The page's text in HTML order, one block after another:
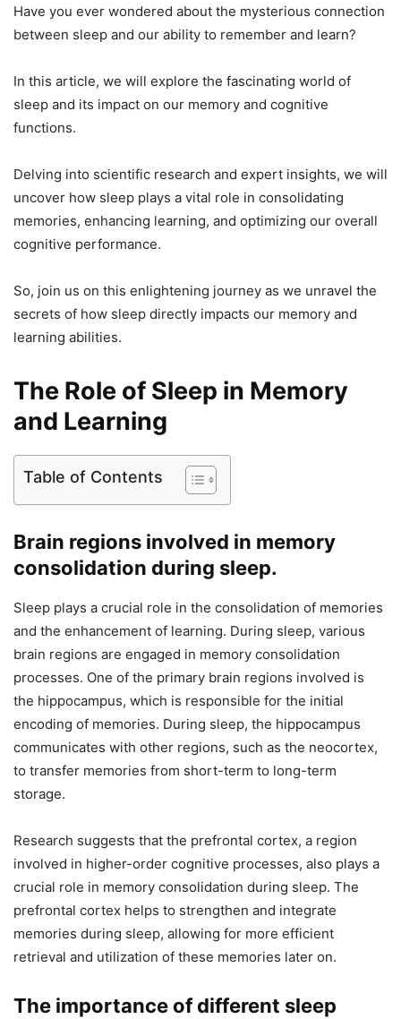
Have you ever wondered about the mysterious connection
between sleep and our ability to remember and learn?
In this article, we will explore the fascinating world of
sleep and its impact on our memory and cognitive
functions.
Delving into scientific research and expert insights, we will
uncover how sleep plays a vital role in consolidating
memories, enhancing learning, and optimizing our overall
cognitive performance.
So, join us on this enlightening journey as we unravel the
secrets of how sleep directly impacts our memory and
learning abilities.
The Role of Sleep in Memory
and Learning
Table of Contents
Brain regions involved in memory
consolidation during sleep.
Sleep plays a crucial role in the consolidation of memories
and the enhancement of learning. During sleep, various
brain regions are engaged in memory consolidation
processes. One of the primary brain regions involved is
the hippocampus, which is responsible for the initial
encoding of memories. During sleep, the hippocampus
communicates with other regions, such as the neocortex,
to transfer memories from short-term to long-term
storage.
Research suggests that the prefrontal cortex, a region
involved in higher-order cognitive processes, also plays a
crucial role in memory consolidation during sleep. The
prefrontal cortex helps to strengthen and integrate
memories during sleep, allowing for more efficient
retrieval and utilization of these memories later on.
The importance of different sleep